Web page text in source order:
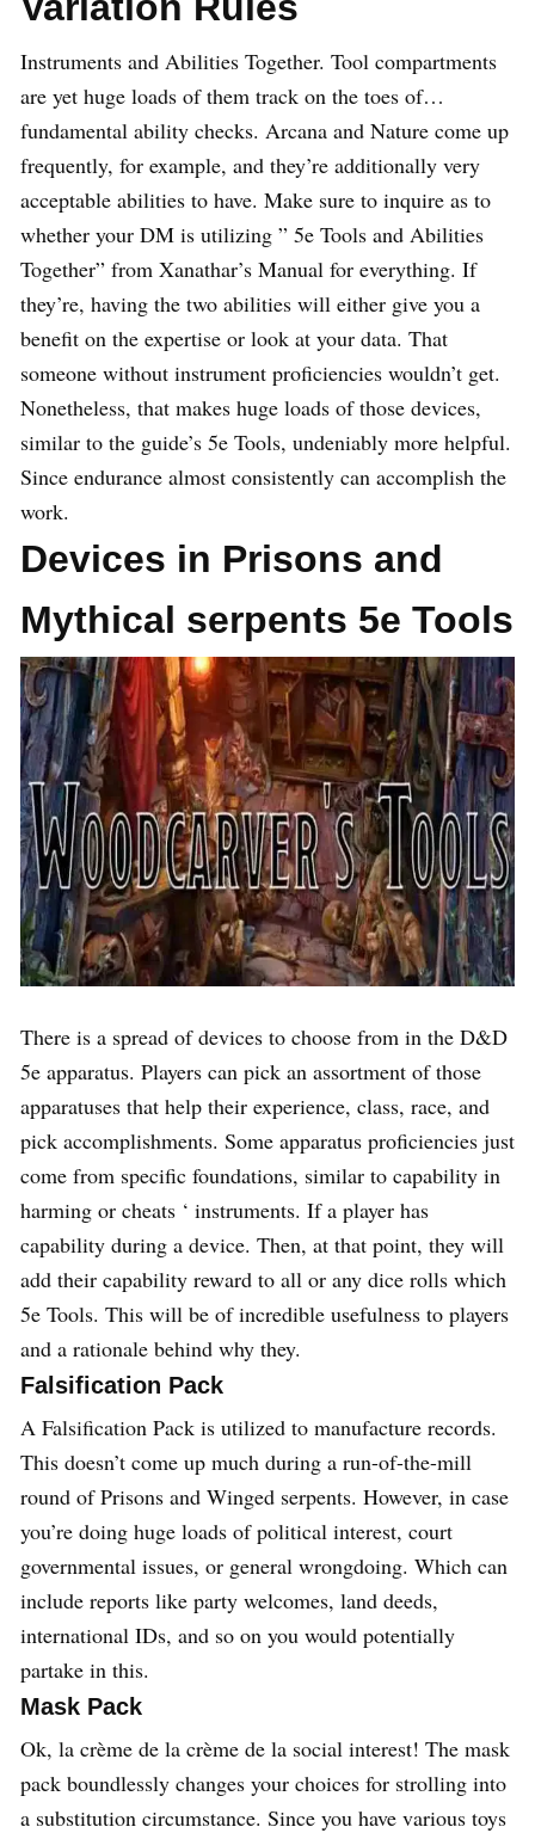
Instruments and Abilities Together. Tool compartments
are yet huge loads of them track on the toes of…
fundamental ability checks. Arcana and Nature come up
frequently, for example, and they’re additionally very
acceptable abilities to have. Make sure to inquire as to
whether your DM is utilizing ” 5e Tools and Abilities
Together” from Xanathar’s Manual for everything. If
they’re, having the two abilities will either give you a
benefit on the expertise or look at your data. That
someone without instrument proficiencies wouldn’t get.
Nonetheless, that makes huge loads of those devices,
similar to the guide’s 5e Tools, undeniably more helpful.
Since endurance almost consistently can accomplish the
work.
Devices in Prisons and
Mythical serpents 5e Tools
There is a spread of devices to choose from in the D&D
5e apparatus. Players can pick an assortment of those
apparatuses that help their experience, class, race, and
pick accomplishments. Some apparatus proficiencies just
come from specific foundations, similar to capability in
harming or cheats ‘ instruments. If a player has
capability during a device. Then, at that point, they will
add their capability reward to all or any dice rolls which
5e Tools. This will be of incredible usefulness to players
and a rationale behind why they.
Falsification Pack
A Falsification Pack is utilized to manufacture records.
This doesn’t come up much during a run-of-the-mill
round of Prisons and Winged serpents. However, in case
you’re doing huge loads of political interest, court
governmental issues, or general wrongdoing. Which can
include reports like party welcomes, land deeds,
international IDs, and so on you would potentially
partake in this.
Mask Pack
Ok, la crème de la crème de la social interest! The mask
pack boundlessly changes your choices for strolling into
a substitution circumstance. Since you have various toys